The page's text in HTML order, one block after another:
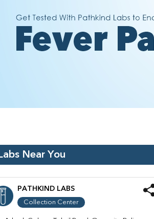
Near You
PATHKIND LABS
Collection Center